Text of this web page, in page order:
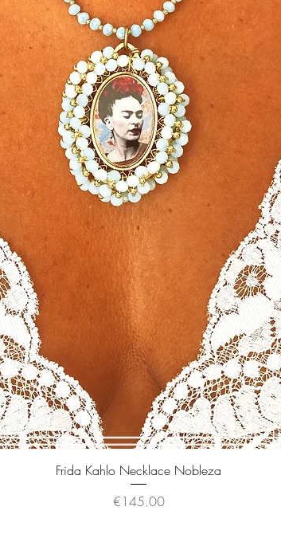
Quick View
Frida Kahlo Necklace Nobleza
Price
€145.00